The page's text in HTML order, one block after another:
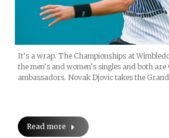
It’s a wrap. The Championships at
the men’s and women’s singles and both
ambassadors. Novak Djovic takes the
Read more